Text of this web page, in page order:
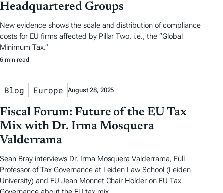
Headquartered Groups
New evidence shows the scale and distribution of compliance
costs for EU firms affected by Pillar Two, i.e., the “Global
Minimum Tax.”
6 min read
Blog Europe August 28, 2025
Fiscal Forum: Future of the EU Tax
Mix with Dr. Irma Mosquera
Valderrama
Sean Bray interviews Dr. Irma Mosquera Valderrama, Full
Professor of Tax Governance at Leiden Law School (Leiden
University) and EU Jean Monnet Chair Holder on EU Tax